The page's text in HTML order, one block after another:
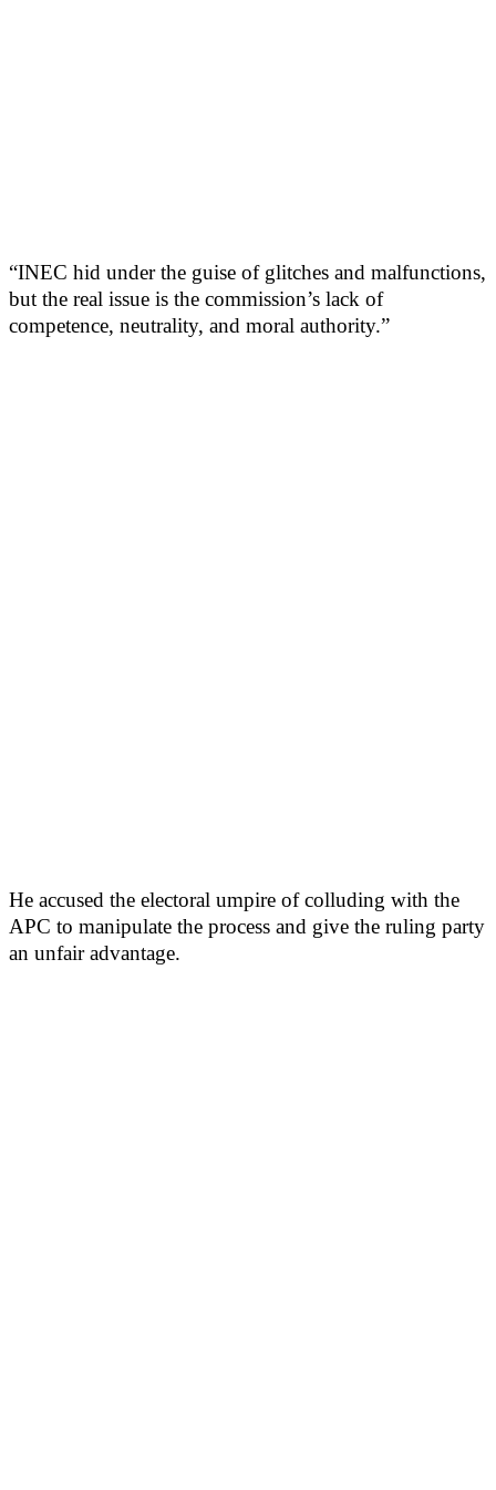
“INEC hid under the guise of glitches and malfunctions,
but the real issue is the commission’s lack of
competence, neutrality, and moral authority.”
He accused the electoral umpire of colluding with the
APC to manipulate the process and give the ruling party
an unfair advantage.